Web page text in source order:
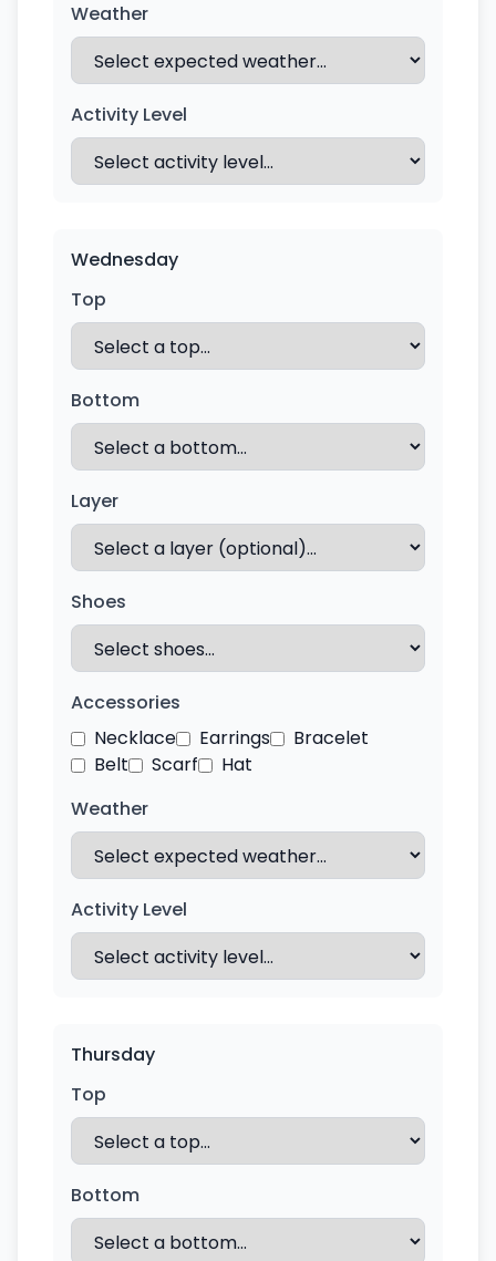
Weather
Activity Level
Wednesday
Top
Bottom
Layer
Shoes
Accessories
Necklace
Earrings
Bracelet
Belt
Scarf
Hat
Weather
Activity Level
Thursday
Top
Bottom